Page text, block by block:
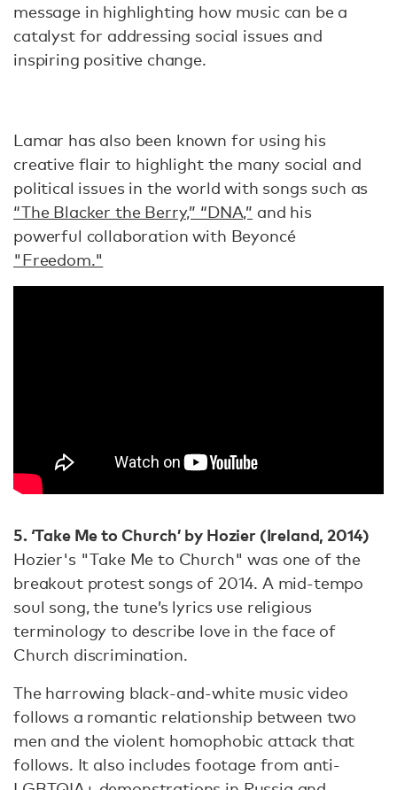
message in highlighting how music can be a
catalyst for addressing social issues and
inspiring positive change.
Lamar has also been known for using his
creative flair to highlight the many social and
political issues in the world with songs such as
“The Blacker the Berry,” “DNA,” and his
powerful collaboration with Beyoncé
"Freedom."
5. ‘Take Me to Church’ by Hozier (Ireland, 2014)
Hozier's "Take Me to Church" was one of the
breakout protest songs of 2014. A mid-tempo
soul song, the tune’s lyrics use religious
terminology to describe love in the face of
Church discrimination.
The harrowing black-and-white music video
follows a romantic relationship between two
men and the violent homophobic attack that
follows. It also includes footage from anti-